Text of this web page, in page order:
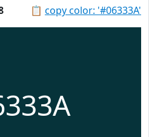
📋 copy color: '#06333A'